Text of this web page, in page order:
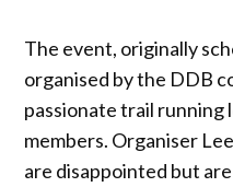
The event, originally
organised by the DDB
passionate trail running
members. Organiser
are disappointed but